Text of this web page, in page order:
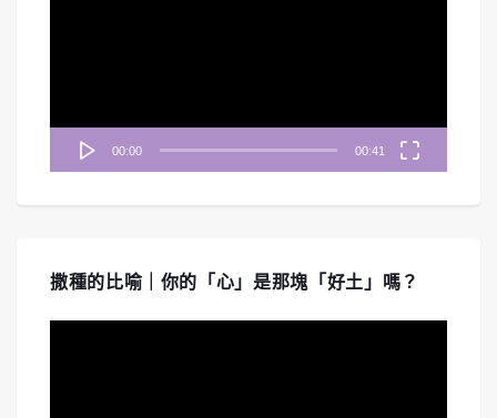
00:00 00:41
撒種的比喻｜你的「心」是那塊「好土」嗎？